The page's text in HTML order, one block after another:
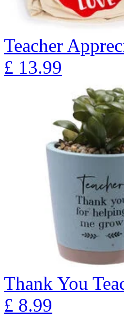
Teacher
£ 13.99
Thank You
£ 8.99